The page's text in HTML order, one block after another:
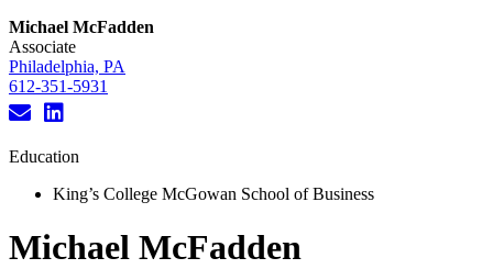
Michael McFadden
Associate
Philadelphia, PA
612-351-5931
Education
King’s College McGowan School of Business
Michael McFadden